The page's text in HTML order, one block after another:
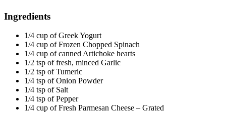
Ingredients
1/4 cup of Greek Yogurt
1/4 cup of Frozen Chopped Spinach
1/4 cup of canned Artichoke hearts
1/2 tsp of fresh, minced Garlic
1/2 tsp of Tumeric
1/4 tsp of Onion Powder
1/4 tsp of Salt
1/4 tsp of Pepper
1/4 cup of Fresh Parmesan Cheese – Grated